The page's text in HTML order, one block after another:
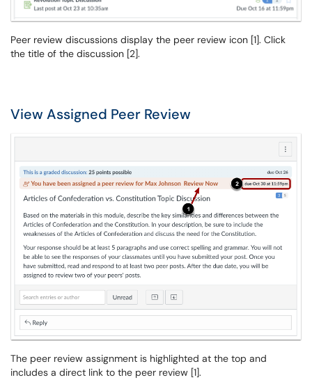
Peer review discussions display the peer review icon [1]. Click
the title of the discussion [2].
View Assigned Peer Review
The peer review assignment is highlighted at the top and
includes a direct link to the peer review [1].